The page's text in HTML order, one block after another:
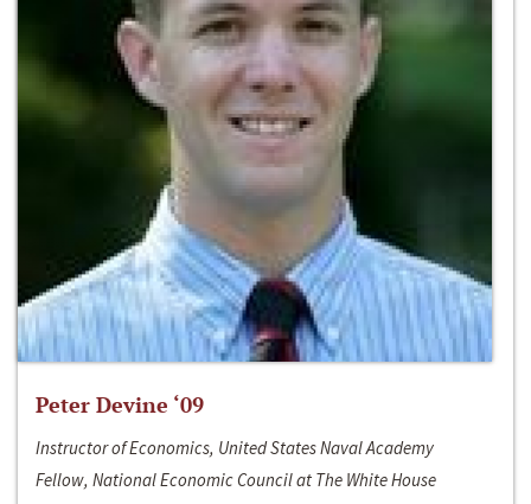
Peter Devine ‘09
Instructor of Economics, United States Naval Academy
Fellow, National Economic Council at The White House